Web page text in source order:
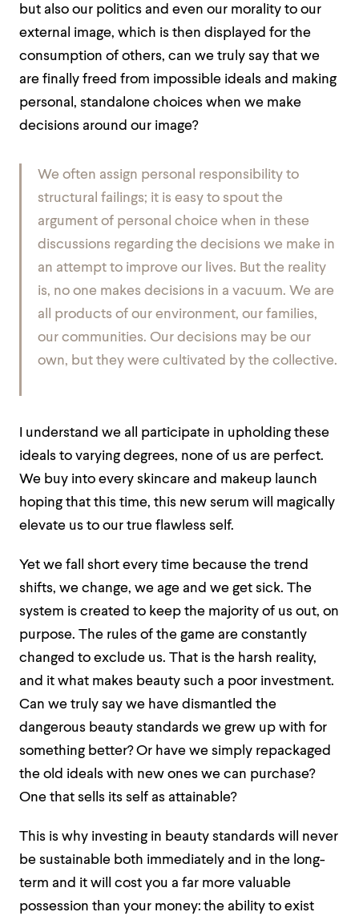
but also our politics and even our morality to our
external image, which is then displayed for the
consumption of others, can we truly say that we
are finally freed from impossible ideals and making
personal, standalone choices when we make
decisions around our image?
We often assign personal responsibility to
structural failings; it is easy to spout the
argument of personal choice when in these
discussions regarding the decisions we make in
an attempt to improve our lives. But the reality
is, no one makes decisions in a vacuum. We are
all products of our environment, our families,
our communities. Our decisions may be our
own, but they were cultivated by the collective.
I understand we all participate in upholding these
ideals to varying degrees, none of us are perfect.
We buy into every skincare and makeup launch
hoping that this time, this new serum will magically
elevate us to our true flawless self.
Yet we fall short every time because the trend
shifts, we change, we age and we get sick. The
system is created to keep the majority of us out, on
purpose. The rules of the game are constantly
changed to exclude us. That is the harsh reality,
and it what makes beauty such a poor investment.
Can we truly say we have dismantled the
dangerous beauty standards we grew up with for
something better? Or have we simply repackaged
the old ideals with new ones we can purchase?
One that sells its self as attainable?
This is why investing in beauty standards will never
be sustainable both immediately and in the long-
term and it will cost you a far more valuable
possession than your money: the ability to exist